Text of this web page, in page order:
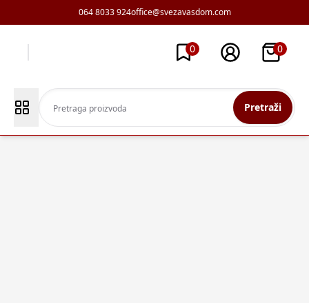
064 8033 924office@svezavasdom.com
0 0
Pretraži